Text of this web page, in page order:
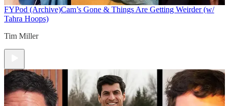
FYPod (Archive)Cam’s Gone & Things Are Getting Weirder (w/
Tahra Hoops)
Tim Miller